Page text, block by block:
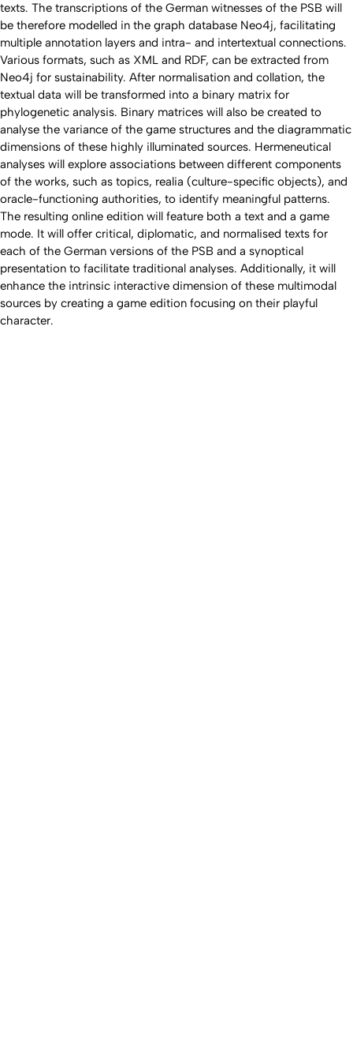
texts. The transcriptions of the German witnesses of the PSB will
be therefore modelled in the graph database Neo4j, facilitating
multiple annotation layers and intra- and intertextual connections.
Various formats, such as XML and RDF, can be extracted from
Neo4j for sustainability. After normalisation and collation, the
textual data will be transformed into a binary matrix for
phylogenetic analysis. Binary matrices will also be created to
analyse the variance of the game structures and the diagrammatic
dimensions of these highly illuminated sources. Hermeneutical
analyses will explore associations between different components
of the works, such as topics, realia (culture-specific objects), and
oracle-functioning authorities, to identify meaningful patterns.
The resulting online edition will feature both a text and a game
mode. It will offer critical, diplomatic, and normalised texts for
each of the German versions of the PSB and a synoptical
presentation to facilitate traditional analyses. Additionally, it will
enhance the intrinsic interactive dimension of these multimodal
sources by creating a game edition focusing on their playful
character.